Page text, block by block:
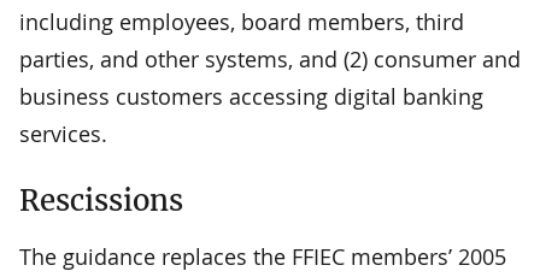
including employees, board members, third
parties, and other systems, and (2) consumer and
business customers accessing digital banking
services.
Rescissions
The guidance replaces the FFIEC members’ 2005